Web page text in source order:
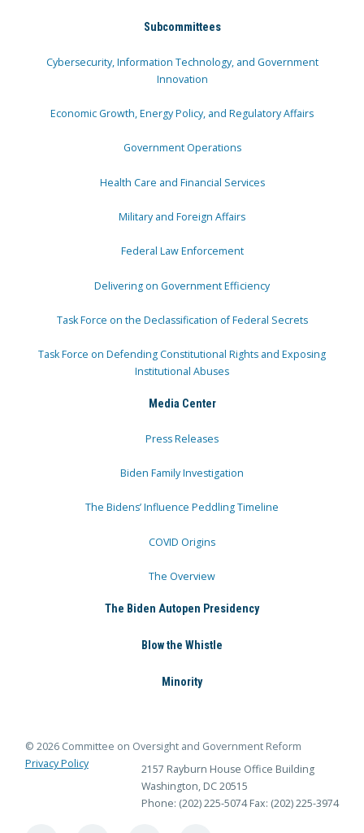
Subcommittees
Cybersecurity, Information Technology, and Government
Innovation
Economic Growth, Energy Policy, and Regulatory Affairs
Government Operations
Health Care and Financial Services
Military and Foreign Affairs
Federal Law Enforcement
Delivering on Government Efficiency
Task Force on the Declassification of Federal Secrets
Task Force on Defending Constitutional Rights and Exposing
Institutional Abuses
Media Center
Press Releases
Biden Family Investigation
The Bidens’ Influence Peddling Timeline
COVID Origins
The Overview
The Biden Autopen Presidency
Blow the Whistle
Minority
© 2026 Committee on Oversight and Government Reform
Privacy Policy
2157 Rayburn House Office Building
Washington, DC 20515
Phone: (202) 225-5074 Fax: (202) 225-3974